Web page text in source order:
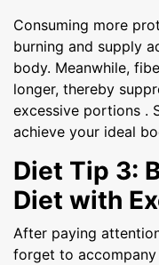
Consuming more
burning and supply
body. Meanwhile,
longer, thereby
excessive portions .
achieve your ideal
Diet Tip 3:
Diet with
After paying
forget to